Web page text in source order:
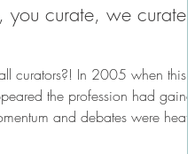
you curate, we curate,
curators?! In 2005 when this
the profession had gained
and debates were heated